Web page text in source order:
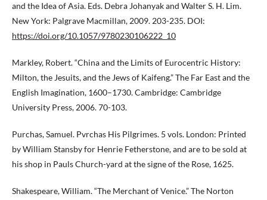
and the Idea of Asia. Eds. Debra Johanyak and Walter S. H. Lim.
New York: Palgrave Macmillan, 2009. 203-235. DOI:
https://doi.org/10.1057/9780230106222_10
Markley, Robert. “China and the Limits of Eurocentric History:
Milton, the Jesuits, and the Jews of Kaifeng.” The Far East and the
English Imagination, 1600–1730. Cambridge: Cambridge
University Press, 2006. 70-103.
Purchas, Samuel. Pvrchas His Pilgrimes. 5 vols. London: Printed
by William Stansby for Henrie Fetherstone, and are to be sold at
his shop in Pauls Church-yard at the signe of the Rose, 1625.
Shakespeare, William. “The Merchant of Venice.” The Norton